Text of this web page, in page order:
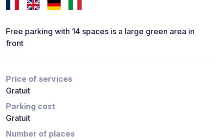
Free parking with 14 spaces is a large green area in
front
Price of services
Gratuit
Parking cost
Gratuit
Number of places